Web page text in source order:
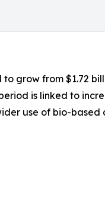
grow from $1.72
is linked to
use of bio-based